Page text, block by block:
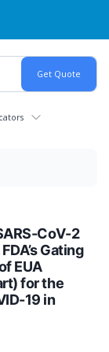
CoV-2
Gating
EUA
for the
19 in